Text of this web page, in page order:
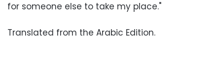
for someone else to take my place."
Translated from the Arabic Edition.